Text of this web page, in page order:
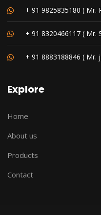
+ 91 9825835180 ( Mr.
+ 91 8320466117 ( Mr.
+ 91 8883188846 ( Mr.
Explore
Home
About us
Products
Contact